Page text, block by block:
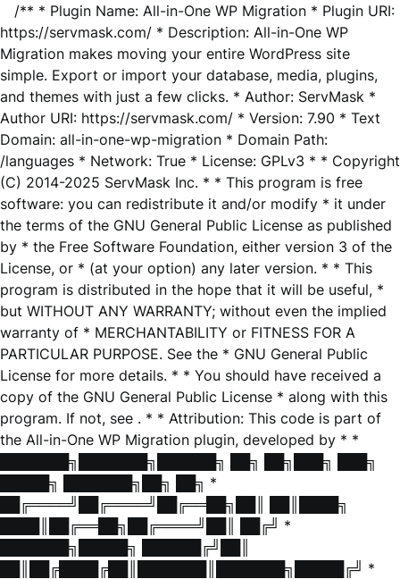
/** * Plugin Name: All-in-One WP Migration * Plugin URI:
https://servmask.com/ * Description: All-in-One WP
Migration makes moving your entire WordPress site
simple. Export or import your database, media, plugins,
and themes with just a few clicks. * Author: ServMask *
Author URI: https://servmask.com/ * Version: 7.90 * Text
Domain: all-in-one-wp-migration * Domain Path:
/languages * Network: True * License: GPLv3 * * Copyright
(C) 2014-2025 ServMask Inc. * * This program is free
software: you can redistribute it and/or modify * it under
the terms of the GNU General Public License as published
by * the Free Software Foundation, either version 3 of the
License, or * (at your option) any later version. * * This
program is distributed in the hope that it will be useful, *
but WITHOUT ANY WARRANTY; without even the implied
warranty of * MERCHANTABILITY or FITNESS FOR A
PARTICULAR PURPOSE. See the * GNU General Public
License for more details. * * You should have received a
copy of the GNU General Public License * along with this
program. If not, see . * * Attribution: This code is part of
the All-in-One WP Migration plugin, developed by * *
███████╗███████╗██████╗ ██╗ ██╗███╗ ███╗
█████╗ ███████╗██╗ ██╗ *
██╔════╝██╔════╝██╔══██╗██║ ██║████╗
████║██╔══██╗██╔════╝██║ ██╔╝ *
███████╗█████╗ ██████╔╝██║
██║██╔████╔██║███████║███████╗█████╔╝ *